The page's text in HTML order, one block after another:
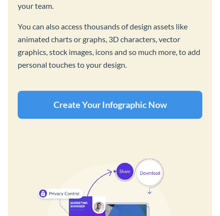
your team.
You can also access thousands of design assets like
animated charts or graphs, 3D characters, vector
graphics, stock images, icons and so much more, to add
personal touches to your design.
Create Your Infographic Now